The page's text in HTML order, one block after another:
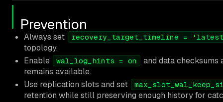
Prevention
Always set recovery_target_timeline =
topology.
Enable
wal_log_hints = on
and data checksums
remains available.
Use replication slots and set
retention while still preserving enough history for